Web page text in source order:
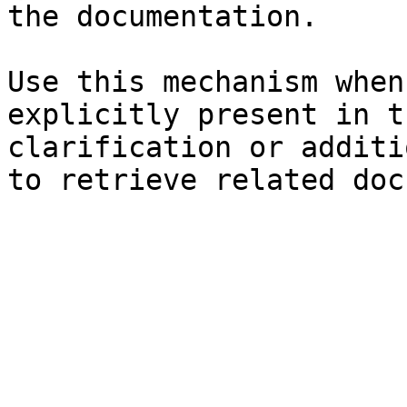
the documentation.
Use this mechanism
explicitly present in
clarification or